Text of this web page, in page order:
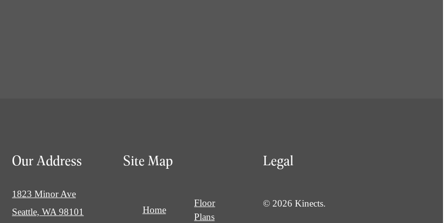
Our Address
1823 Minor Ave
Seattle, WA 98101
Site Map
Home
Floor
Plans
Legal
© 2026 Kinects.